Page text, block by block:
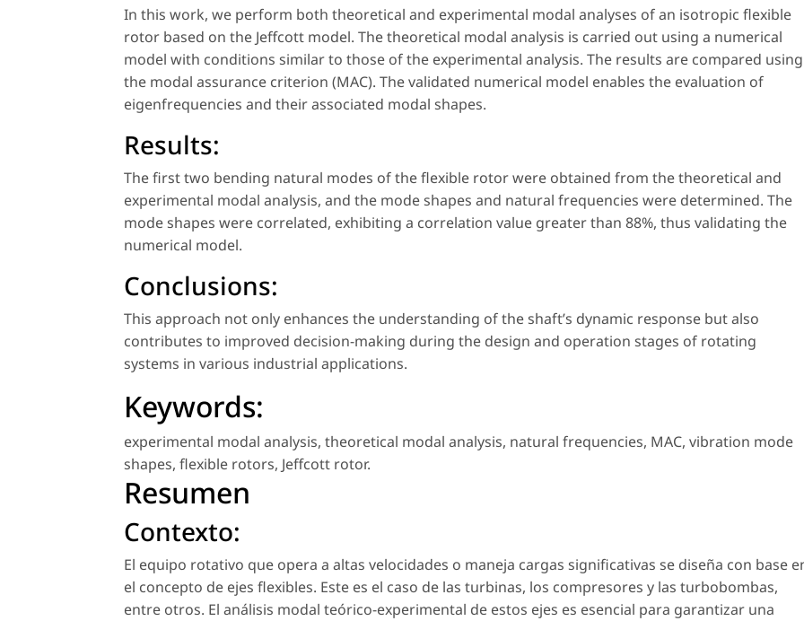
In this work, we perform both theoretical and experimental modal analyses of an isotropic flexible
rotor based on the Jeffcott model. The theoretical modal analysis is carried out using a numerical
model with conditions similar to those of the experimental analysis. The results are compared using
the modal assurance criterion (MAC). The validated numerical model enables the evaluation of
eigenfrequencies and their associated modal shapes.
Results:
The first two bending natural modes of the flexible rotor were obtained from the theoretical and
experimental modal analysis, and the mode shapes and natural frequencies were determined. The
mode shapes were correlated, exhibiting a correlation value greater than 88%, thus validating the
numerical model.
Conclusions:
This approach not only enhances the understanding of the shaft’s dynamic response but also
contributes to improved decision-making during the design and operation stages of rotating
systems in various industrial applications.
Keywords:
experimental modal analysis, theoretical modal analysis, natural frequencies, MAC, vibration mode
shapes, flexible rotors, Jeffcott rotor.
Resumen
Contexto:
El equipo rotativo que opera a altas velocidades o maneja cargas significativas se diseña con base
el concepto de ejes flexibles. Este es el caso de las turbinas, los compresores y las turbobombas,
entre otros. El análisis modal teórico-experimental de estos ejes es esencial para garantizar una